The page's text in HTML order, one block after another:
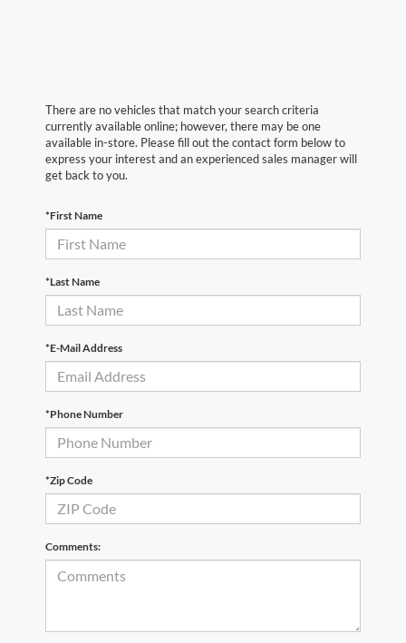
There are no vehicles that match your search criteria
currently available online; however, there may be one
available in-store. Please fill out the contact form below to
express your interest and an experienced sales manager will
get back to you.
*First Name
*Last Name
*E-Mail Address
*Phone Number
*Zip Code
Comments: